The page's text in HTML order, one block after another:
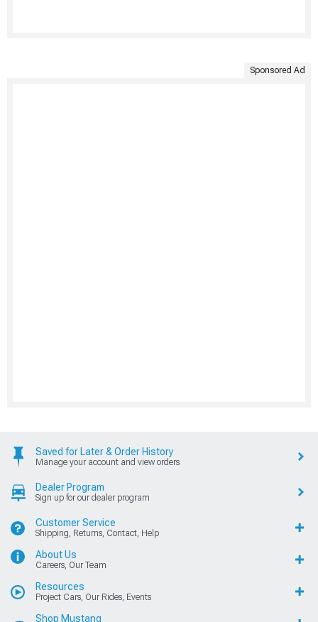
Sponsored Ad
Saved for Later & Order History
Manage your account and view orders
Dealer Program
Sign up for our dealer program
Customer Service
Shipping, Returns, Contact, Help
About Us
Careers, Our Team
Resources
Project Cars, Our Rides, Events
Shop Mustang